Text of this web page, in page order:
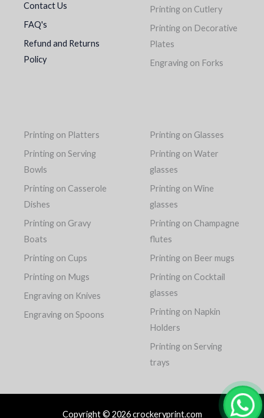
Contact Us
FAQ's
Refund and Returns
Policy
Printing on Cutlery
Printing on Decorative
Plates
Engraving on Forks
Printing on Platters
Printing on Serving
Bowls
Printing on Casserole
Dishes
Printing on Gravy
Boats
Printing on Cups
Printing on Mugs
Engraving on Knives
Engraving on Spoons
Printing on Glasses
Printing on Water
glasses
Printing on Wine
glasses
Printing on Champagne
flutes
Printing on Beer mugs
Printing on Cocktail
glasses
Printing on Napkin
Holders
Printing on Serving
trays
Copyright © 2026 crockeryprint.com